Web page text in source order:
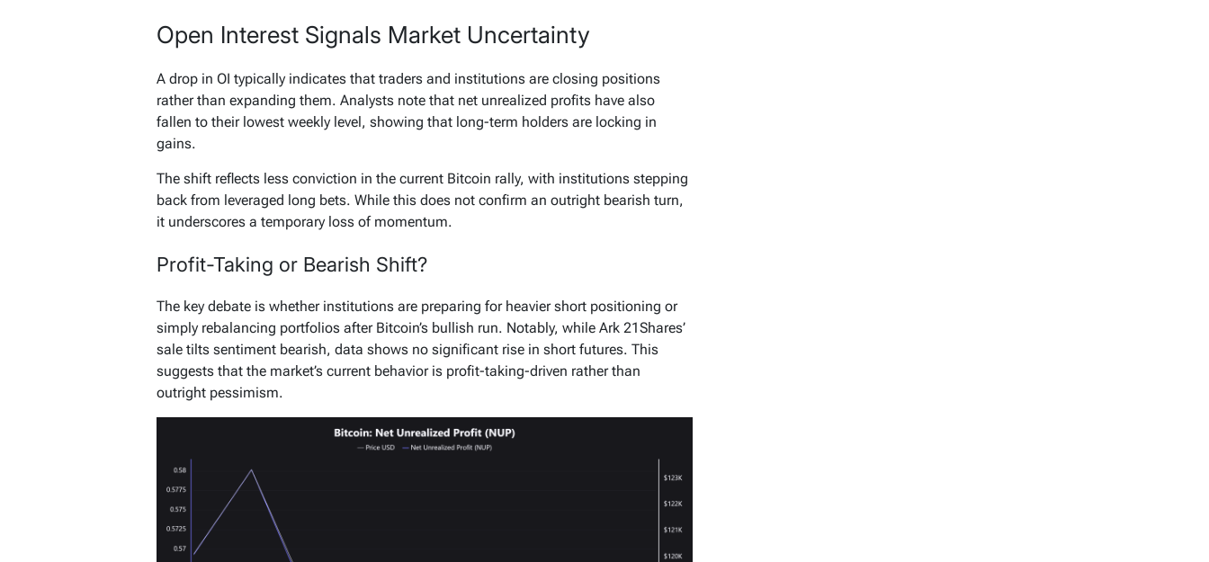
Open Interest Signals Market Uncertainty
A drop in OI typically indicates that traders and institutions are closing positions
rather than expanding them. Analysts note that net unrealized profits have also
fallen to their lowest weekly level, showing that long-term holders are locking in
gains.
The shift reflects less conviction in the current Bitcoin rally, with institutions stepping
back from leveraged long bets. While this does not confirm an outright bearish turn,
it underscores a temporary loss of momentum.
Profit-Taking or Bearish Shift?
The key debate is whether institutions are preparing for heavier short positioning or
simply rebalancing portfolios after Bitcoin’s bullish run. Notably, while Ark 21Shares’
sale tilts sentiment bearish, data shows no significant rise in short futures. This
suggests that the market’s current behavior is profit-taking-driven rather than
outright pessimism.